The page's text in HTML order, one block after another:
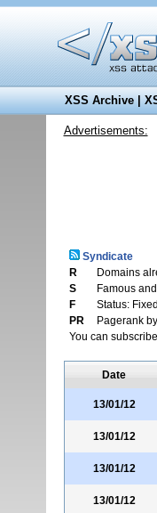
XSS Archive|
Advertisements:
Syndicate
R
Domains
S
Famous
F
Status:
PR
Pagerank by
You can
Date
13/01/12
13/01/12
13/01/12
13/01/12